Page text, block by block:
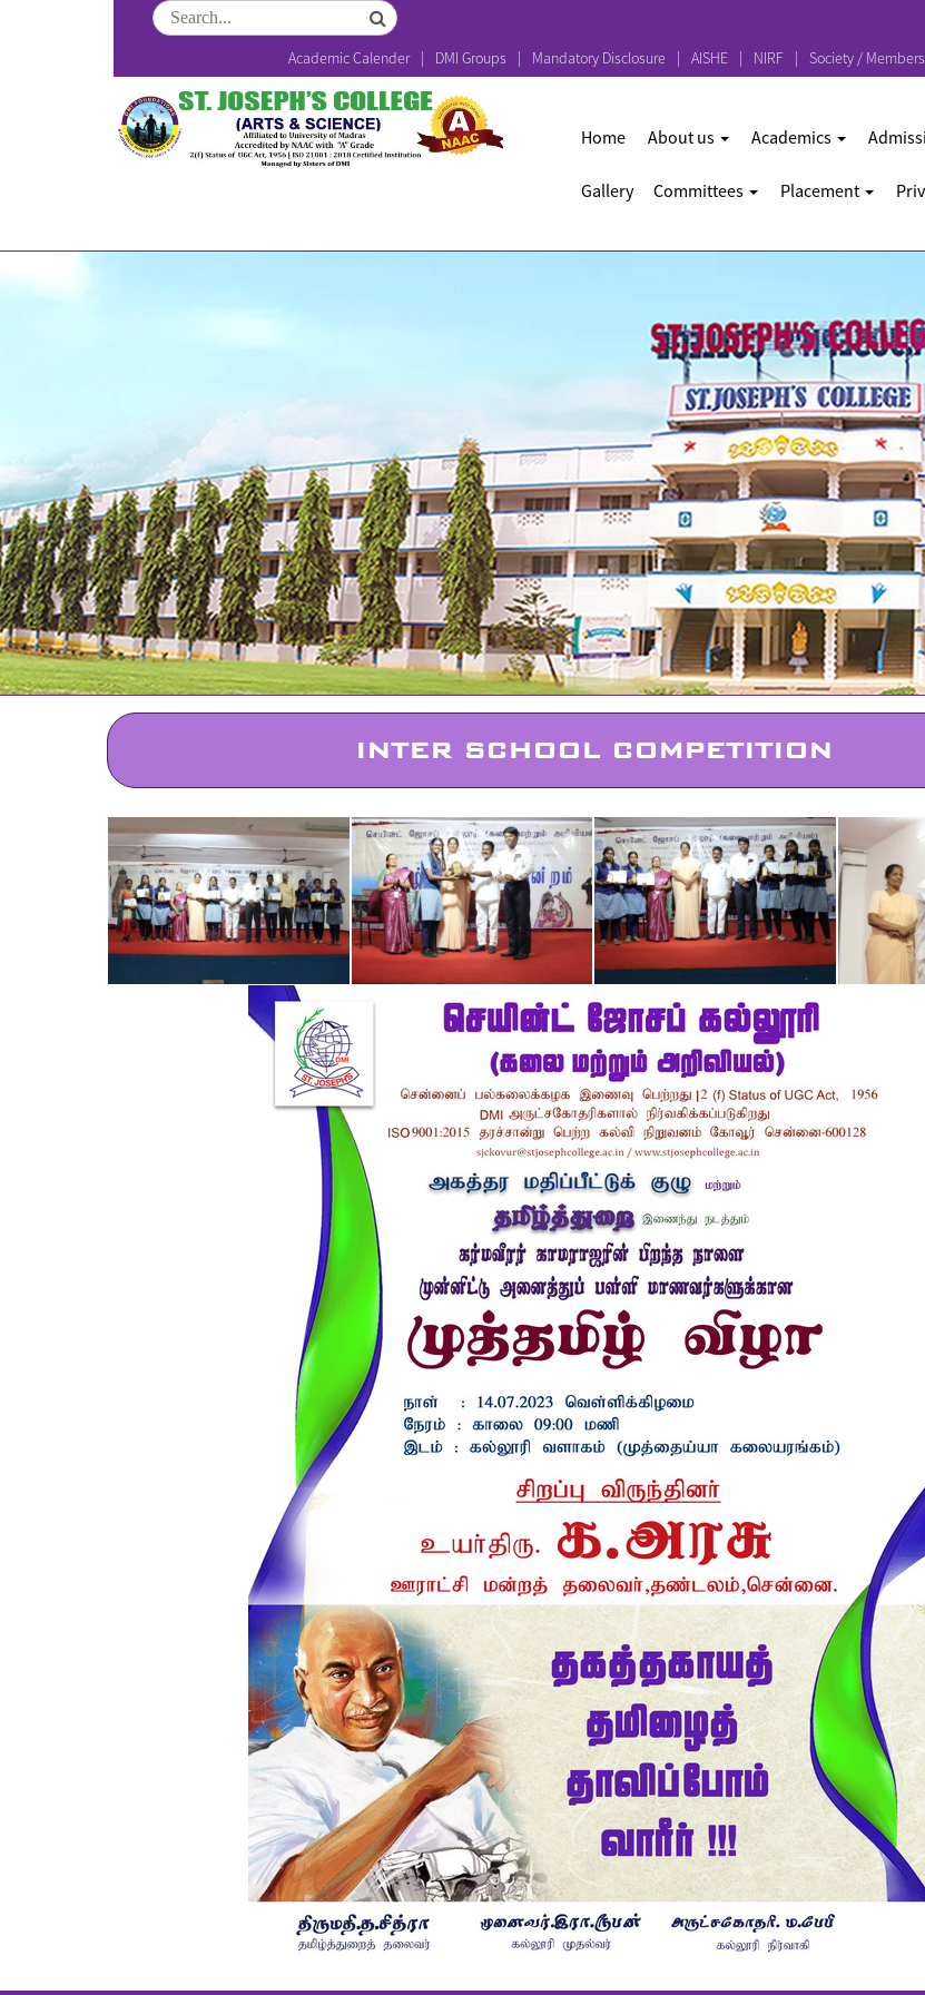
Academic Calender
DMI Groups Mandatory Disclosure AISHE NIRF Society /
Home About us Academics
Gallery Committees Placement
INTER SCHOOL COMPETITION